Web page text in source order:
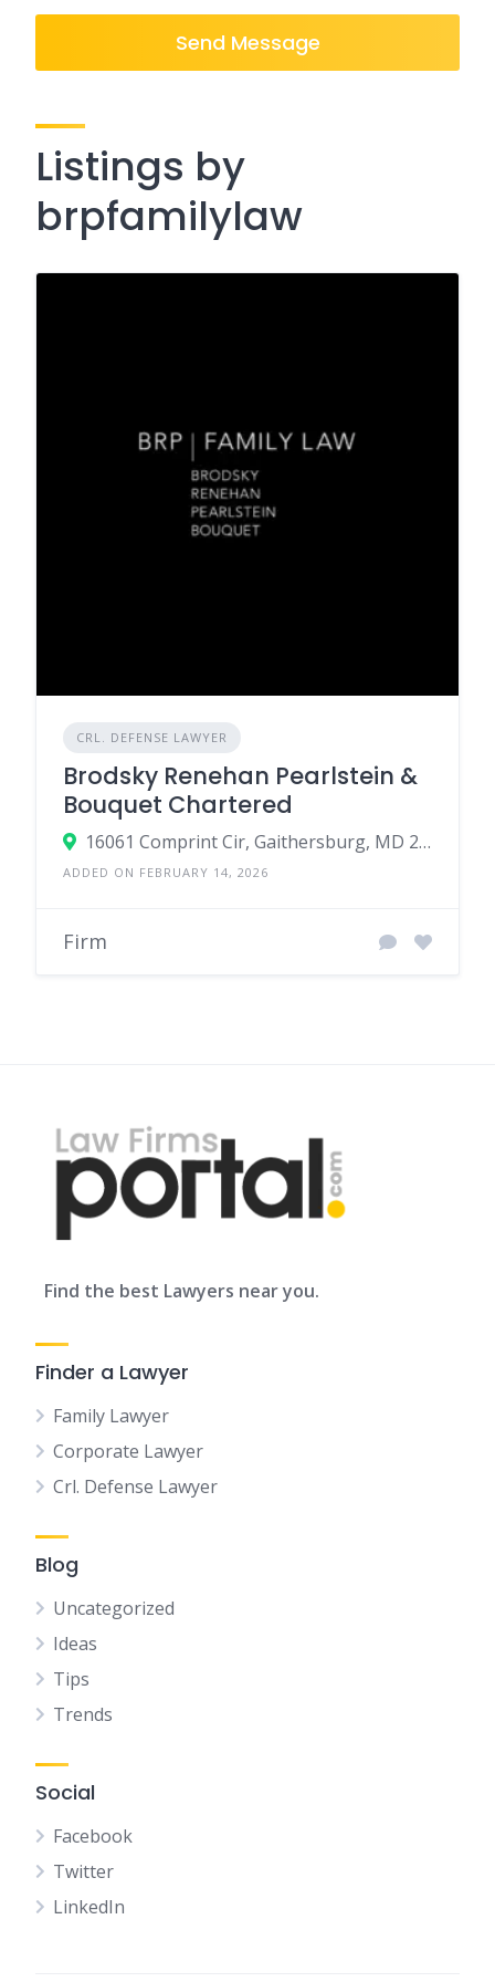
Send Message
Listings by
brpfamilylaw
CRL. DEFENSE LAWYER
Brodsky Renehan Pearlstein &
Bouquet Chartered
16061 Comprint Cir, Gaithersburg, MD 20877, United States
ADDED ON FEBRUARY 14, 2026
Firm
Find the best Lawyers near you.
Finder a Lawyer
Family Lawyer
Corporate Lawyer
Crl. Defense Lawyer
Blog
Uncategorized
Ideas
Tips
Trends
Social
Facebook
Twitter
LinkedIn